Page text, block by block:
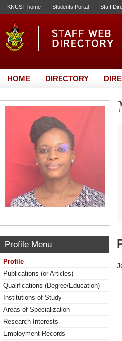
KNUST home Students Portal Staff
HOME DIRECTORY
Profile Menu
Profile
Publications (or Articles)
Qualifications (Degree/Education)
Institutions of Study
Areas of Specialization
Research Interests
Employment Records